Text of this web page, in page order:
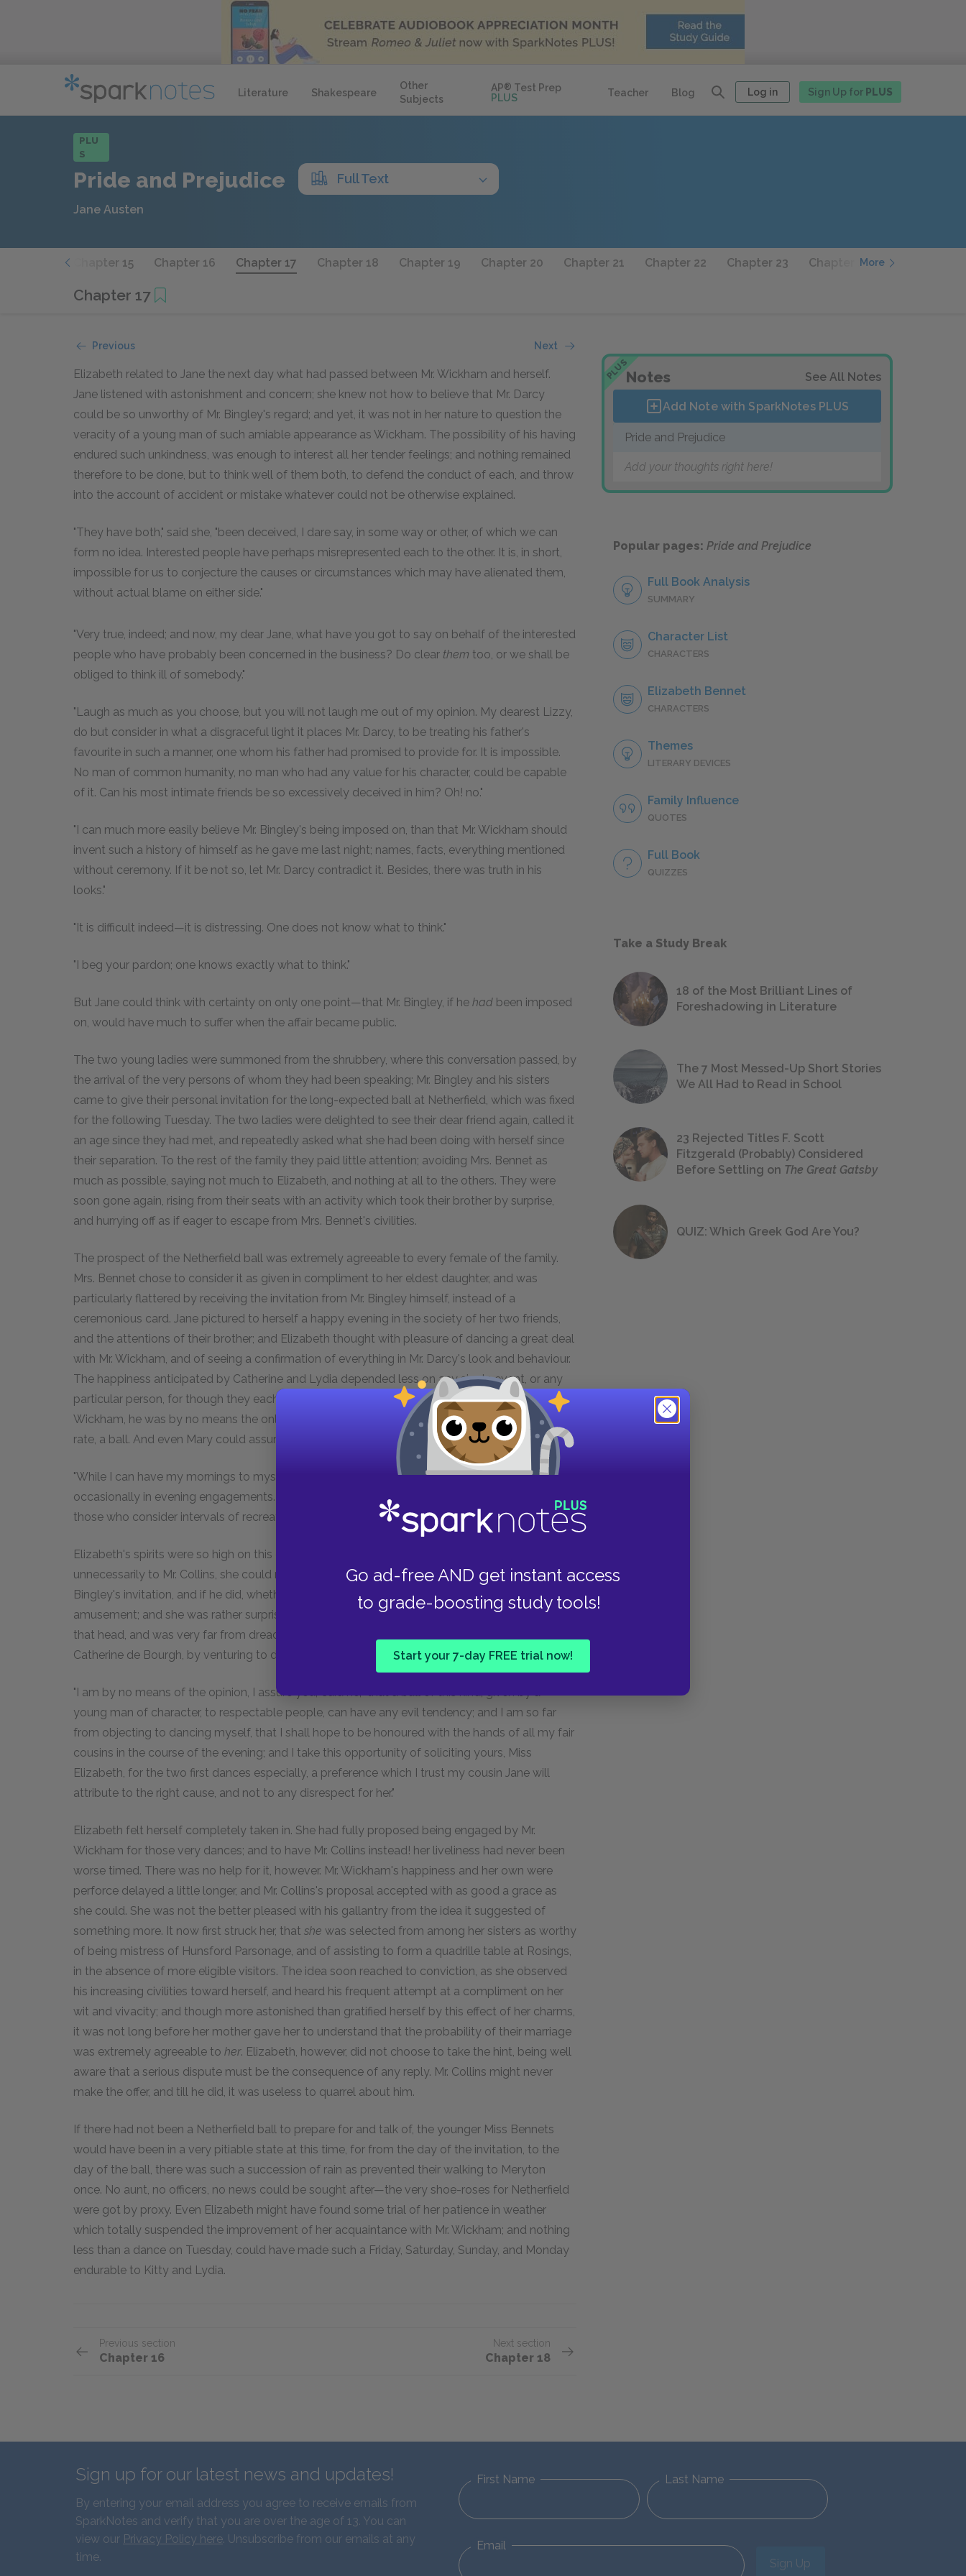
Literature Shakespeare
Other
Subjects
AP® Test Prep
PLUS
Teacher Blog Log in Sign Up for PLUS
Go ad-free AND get instant access
to grade-boosting study tools!
Start your 7-day FREE trial now!
PLU
S
Pride and Prejudice Full Text
Jane Austen
Chapter 15 Chapter 16 Chapter 17 Chapter 18 Chapter 19 Chapter 20 Chapter 21 Chapter 22 Chapter 23 Chapter 24 Chapter 25
More
Chapter 17
Previous Next
Elizabeth related to Jane the next day what had passed between Mr. Wickham and herself.
Jane listened with astonishment and concern; she knew not how to believe that Mr. Darcy
could be so unworthy of Mr. Bingley's regard; and yet, it was not in her nature to question the
veracity of a young man of such amiable appearance as Wickham. The possibility of his having
endured such unkindness, was enough to interest all her tender feelings; and nothing remained
therefore to be done, but to think well of them both, to defend the conduct of each, and throw
into the account of accident or mistake whatever could not be otherwise explained.
"They have both," said she, "been deceived, I dare say, in some way or other, of which we can
form no idea. Interested people have perhaps misrepresented each to the other. It is, in short,
impossible for us to conjecture the causes or circumstances which may have alienated them,
without actual blame on either side."
"Very true, indeed; and now, my dear Jane, what have you got to say on behalf of the interested
people who have probably been concerned in the business? Do clear them too, or we shall be
obliged to think ill of somebody."
"Laugh as much as you choose, but you will not laugh me out of my opinion. My dearest Lizzy,
do but consider in what a disgraceful light it places Mr. Darcy, to be treating his father's
favourite in such a manner, one whom his father had promised to provide for. It is impossible.
No man of common humanity, no man who had any value for his character, could be capable
of it. Can his most intimate friends be so excessively deceived in him? Oh! no."
"I can much more easily believe Mr. Bingley's being imposed on, than that Mr. Wickham should
invent such a history of himself as he gave me last night; names, facts, everything mentioned
without ceremony. If it be not so, let Mr. Darcy contradict it. Besides, there was truth in his
looks."
"It is difficult indeed—it is distressing. One does not know what to think."
"I beg your pardon; one knows exactly what to think."
But Jane could think with certainty on only one point—that Mr. Bingley, if he had been imposed
on, would have much to suffer when the affair became public.
The two young ladies were summoned from the shrubbery, where this conversation passed, by
the arrival of the very persons of whom they had been speaking; Mr. Bingley and his sisters
came to give their personal invitation for the long-expected ball at Netherfield, which was fixed
for the following Tuesday. The two ladies were delighted to see their dear friend again, called it
an age since they had met, and repeatedly asked what she had been doing with herself since
their separation. To the rest of the family they paid little attention; avoiding Mrs. Bennet as
much as possible, saying not much to Elizabeth, and nothing at all to the others. They were
soon gone again, rising from their seats with an activity which took their brother by surprise,
and hurrying off as if eager to escape from Mrs. Bennet's civilities.
The prospect of the Netherfield ball was extremely agreeable to every female of the family.
Mrs. Bennet chose to consider it as given in compliment to her eldest daughter, and was
particularly flattered by receiving the invitation from Mr. Bingley himself, instead of a
ceremonious card. Jane pictured to herself a happy evening in the society of her two friends,
and the attentions of their brother; and Elizabeth thought with pleasure of dancing a great deal
with Mr. Wickham, and of seeing a confirmation of everything in Mr. Darcy's look and behaviour.
The happiness anticipated by Catherine and Lydia depended less on any single event, or any
particular person, for though they each, like Elizabeth, meant to dance half the evening with Mr.
Wickham, he was by no means the only partner who could satisfy them, and a ball was, at any
rate, a ball. And even Mary could assure her family that she had no disinclination for it.
"While I can have my mornings to myself," said she, "it is enough—I think it is no sacrifice to join
occasionally in evening engagements. Society has claims on us all; and I profess myself one of
those who consider intervals of recreation and amusement as desirable for everybody."
Elizabeth's spirits were so high on this occasion, that though she did not often speak
unnecessarily to Mr. Collins, she could not help asking him whether he intended to accept Mr.
Bingley's invitation, and if he did, whether he would think it proper to join in the evening's
amusement; and she was rather surprised to find that he entertained no scruple whatever on
that head, and was very far from dreading a rebuke either from the Archbishop, or Lady
Catherine de Bourgh, by venturing to dance.
"I am by no means of the opinion, I assure you," said he, "that a ball of this kind, given by a
young man of character, to respectable people, can have any evil tendency; and I am so far
from objecting to dancing myself, that I shall hope to be honoured with the hands of all my fair
cousins in the course of the evening; and I take this opportunity of soliciting yours, Miss
Elizabeth, for the two first dances especially, a preference which I trust my cousin Jane will
attribute to the right cause, and not to any disrespect for her."
Elizabeth felt herself completely taken in. She had fully proposed being engaged by Mr.
Wickham for those very dances; and to have Mr. Collins instead! her liveliness had never been
worse timed. There was no help for it, however. Mr. Wickham's happiness and her own were
perforce delayed a little longer, and Mr. Collins's proposal accepted with as good a grace as
she could. She was not the better pleased with his gallantry from the idea it suggested of
something more. It now first struck her, that she was selected from among her sisters as worthy
of being mistress of Hunsford Parsonage, and of assisting to form a quadrille table at Rosings,
in the absence of more eligible visitors. The idea soon reached to conviction, as she observed
his increasing civilities toward herself, and heard his frequent attempt at a compliment on her
wit and vivacity; and though more astonished than gratified herself by this effect of her charms,
it was not long before her mother gave her to understand that the probability of their marriage
was extremely agreeable to her. Elizabeth, however, did not choose to take the hint, being well
aware that a serious dispute must be the consequence of any reply. Mr. Collins might never
make the offer, and till he did, it was useless to quarrel about him.
If there had not been a Netherfield ball to prepare for and talk of, the younger Miss Bennets
would have been in a very pitiable state at this time, for from the day of the invitation, to the
day of the ball, there was such a succession of rain as prevented their walking to Meryton
once. No aunt, no officers, no news could be sought after—the very shoe-roses for Netherfield
were got by proxy. Even Elizabeth might have found some trial of her patience in weather
which totally suspended the improvement of her acquaintance with Mr. Wickham; and nothing
less than a dance on Tuesday, could have made such a Friday, Saturday, Sunday, and Monday
endurable to Kitty and Lydia.
Previous section
Chapter 16
Next section
Chapter 18
PLUSNotes See All Notes
Add Note with SparkNotes PLUS
Pride and Prejudice
Add your thoughts right here!
Popular pages: Pride and Prejudice
Full Book Analysis
SUMMARY
Character List
CHARACTERS
Elizabeth Bennet
CHARACTERS
Themes
LITERARY DEVICES
Family Influence
QUOTES
Full Book
QUIZZES
Take a Study Break
18 of the Most Brilliant Lines of
Foreshadowing in Literature
The 7 Most Messed-Up Short Stories
We All Had to Read in School
23 Rejected Titles F. Scott
Fitzgerald (Probably) Considered
Before Settling on The Great Gatsby
QUIZ: Which Greek God Are You?
Sign up for our latest news and updates!
By entering your email address you agree to receive emails from
SparkNotes and verify that you are over the age of 13. You can
view our Privacy Policy here. Unsubscribe from our emails at any
time.
First Name Last Name
Email
Sign Up